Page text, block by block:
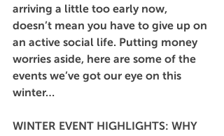
arriving a little too early now,
doesn’t mean you have to give up on
an active social life. Putting money
worries aside, here are some of the
events we’ve got our eye on this
winter…
WINTER EVENT HIGHLIGHTS: WHY